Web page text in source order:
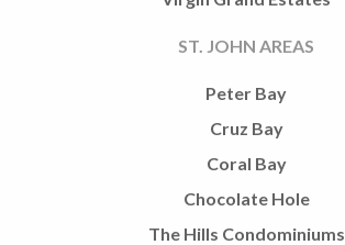
ST. JOHN AREAS
Peter Bay
Cruz Bay
Coral Bay
Chocolate Hole
The Hills Condominiums